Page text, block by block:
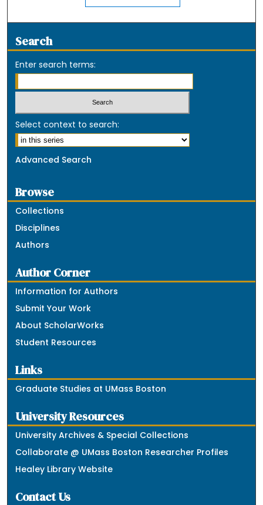
Search
Enter search terms:
Select context to search:
Advanced Search
Browse
Collections
Disciplines
Authors
Author Corner
Information for Authors
Submit Your Work
About ScholarWorks
Student Resources
Links
Graduate Studies at UMass Boston
University Resources
University Archives & Special Collections
Collaborate @ UMass Boston Researcher Profiles
Healey Library Website
Contact Us